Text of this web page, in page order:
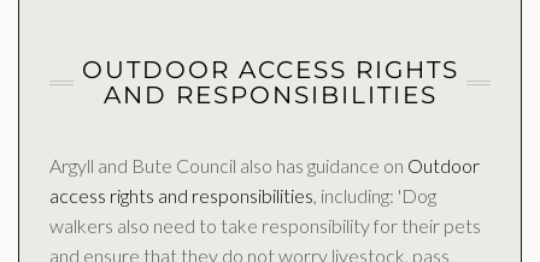
OUTDOOR ACCESS RIGHTS
AND RESPONSIBILITIES
Argyll and Bute Council also has guidance on Outdoor
access rights and responsibilities, including: 'Dog
walkers also need to take responsibility for their pets
and ensure that they do not worry livestock, pass